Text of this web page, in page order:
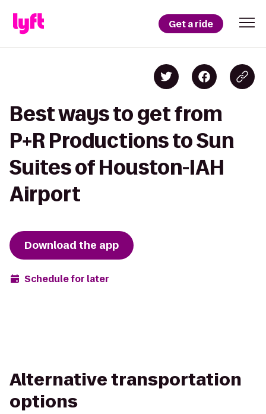
Get a ride
Best ways to get from
P+R Productions to Sun
Suites of Houston-IAH
Airport
Download the app
Schedule for later
Alternative transportation
options